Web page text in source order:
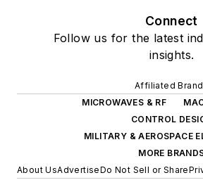
Connect
Follow us for the latest
insights.
Affiliated
MICROWAVES & RF
CONTROL
MILITARY & AEROSPACE
MORE
About UsAdvertiseDo Not Sell or Share